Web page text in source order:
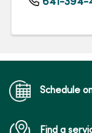
641-394-
Schedule
Find a